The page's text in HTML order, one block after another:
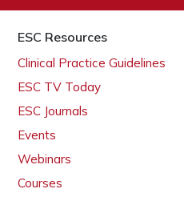
ESC Resources
Clinical Practice Guidelines
ESC TV Today
ESC Journals
Events
Webinars
Courses